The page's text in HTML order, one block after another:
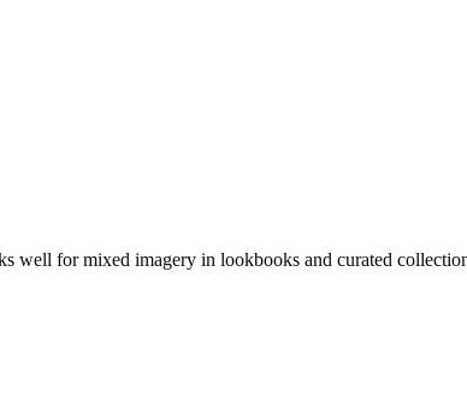
well for mixed imagery in lookbooks and curated